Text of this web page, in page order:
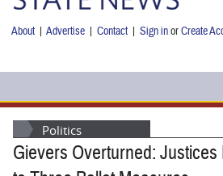
About |Advertise |Contact |Sign inorCreate
POLITICS
NANCY SMITH
Politics
Gievers Overturned: